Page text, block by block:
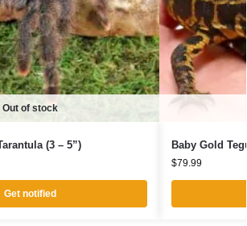
Out of stock
(3 – 5”)
Get notified
Baby Gold
$79.99